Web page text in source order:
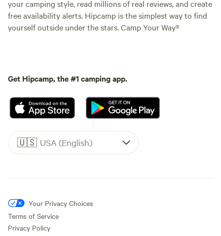
your camping style, read millions of real reviews, and create
free availability alerts. Hipcamp is the simplest way to find
yourself outside under the stars. Camp Your Way®
Get Hipcamp, the #1 camping app.
🇺🇸 USA (English)
Your Privacy Choices
Terms of Service
Privacy Policy